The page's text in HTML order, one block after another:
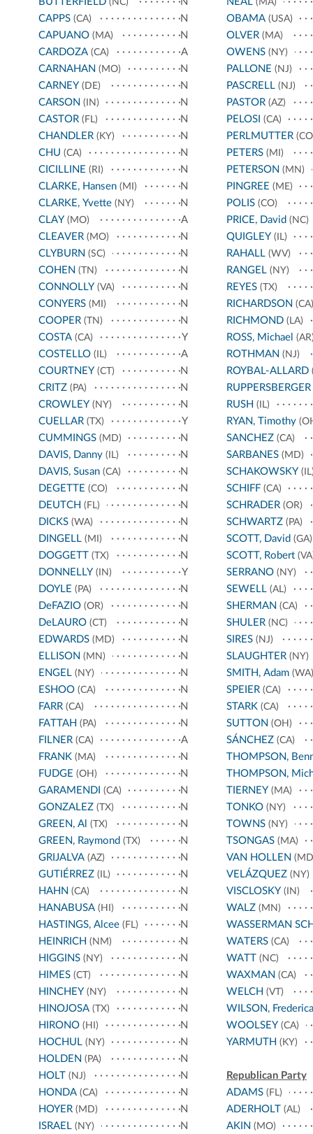
(NC)
CAPPS (CA)
N
CAPUANO (MA)
N
CARDOZA (CA)
A
CARNAHAN (MO)
N
CARNEY (DE)
N
CARSON (IN)
N
CASTOR (FL)
N
CHANDLER (KY)
N
CHU (CA)
N
CICILLINE (RI)
N
CLARKE, Hansen (MI)
N
CLARKE, Yvette (NY)
N
CLAY (MO)
A
CLEAVER (MO)
N
CLYBURN (SC)
N
COHEN (TN)
N
CONNOLLY (VA)
N
CONYERS (MI)
N
COOPER (TN)
N
COSTA (CA)
Y
COSTELLO (IL)
A
COURTNEY (CT)
N
CRITZ (PA)
N
CROWLEY (NY)
N
CUELLAR (TX)
Y
CUMMINGS (MD)
N
DAVIS, Danny (IL)
N
DAVIS, Susan (CA)
N
DEGETTE (CO)
N
DEUTCH (FL)
N
DICKS (WA)
N
DINGELL (MI)
N
DOGGETT (TX)
N
DONNELLY (IN)
Y
DOYLE (PA)
N
DeFAZIO (OR)
N
DeLAURO (CT)
N
EDWARDS (MD)
N
ELLISON (MN)
N
ENGEL (NY)
N
ESHOO (CA)
N
FARR (CA)
N
FATTAH (PA)
N
FILNER (CA)
A
FRANK (MA)
N
FUDGE (OH)
N
GARAMENDI (CA)
N
GONZALEZ (TX)
N
GREEN, Al (TX)
N
GREEN, Raymond (TX)
N
GRIJALVA (AZ)
N
GUTIÉRREZ (IL)
N
HAHN (CA)
N
HANABUSA (HI)
N
HASTINGS, Alcee (FL)
N
HEINRICH (NM)
N
HIGGINS (NY)
N
HIMES (CT)
N
HINCHEY (NY)
N
HINOJOSA (TX)
N
HIRONO (HI)
N
HOCHUL (NY)
N
HOLDEN (PA)
N
HOLT (NJ)
N
HONDA (CA)
N
HOYER (MD)
N
ISRAEL (NY)
N
(MA)
OBAMA(USA)
OLVER(MA)
OWENS(NY)
PALLONE (NJ)
PASCRELL(NJ)
PASTOR(AZ)
PELOSI (CA)
PERLMUTTER
PETERS(MI)
PETERSON (MN)
PINGREE (ME)
POLIS(CO)
PRICE, David (NC)
QUIGLEY (IL)
RAHALL(WV)
RANGEL(NY)
REYES(TX)
RICHARDSON (CA)
RICHMOND(LA)
ROSS, Michael
ROTHMAN (NJ)
ROYBAL-ALLARD
RUPPERSBERGER
RUSH (IL)
RYAN, Timothy
SANCHEZ(CA)
SARBANES(MD)
SCHAKOWSKY
SCHIFF(CA)
SCHRADER(OR)
SCHWARTZ(PA)
SCOTT, David (GA)
SCOTT, Robert
SERRANO(NY)
SEWELL(AL)
SHERMAN (CA)
SHULER(NC)
SIRES(NJ)
SLAUGHTER(NY)
SMITH, Adam(WA)
SPEIER(CA)
STARK(CA)
SUTTON (OH)
SÁNCHEZ(CA)
THOMPSON,
THOMPSON,
TIERNEY (MA)
TONKO(NY)
TOWNS(NY)
TSONGAS(MA)
VAN HOLLEN
VELÁZQUEZ(NY)
VISCLOSKY (IN)
WALZ(MN)
WASSERMAN
WATERS(CA)
WATT (NC)
WAXMAN (CA)
WELCH (VT)
WILSON, Frederica
WOOLSEY (CA)
YARMUTH (KY)
Republican Party
ADAMS(FL)
ADERHOLT (AL)
AKIN (MO)